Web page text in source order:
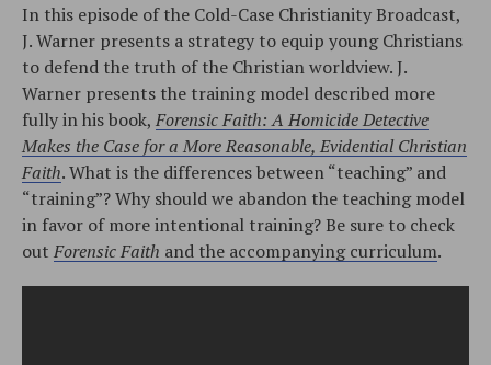
In this episode of the Cold-Case Christianity Broadcast,
J. Warner presents a strategy to equip young Christians
to defend the truth of the Christian worldview. J.
Warner presents the training model described more
fully in his book, Forensic Faith: A Homicide Detective
Makes the Case for a More Reasonable, Evidential Christian
Faith. What is the differences between “teaching” and
“training”? Why should we abandon the teaching model
in favor of more intentional training? Be sure to check
out Forensic Faith and the accompanying curriculum.